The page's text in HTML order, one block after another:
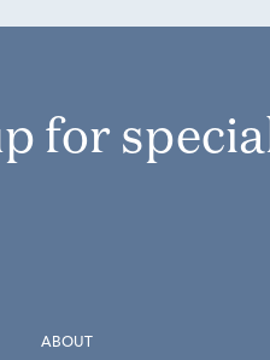
for
ABOUT